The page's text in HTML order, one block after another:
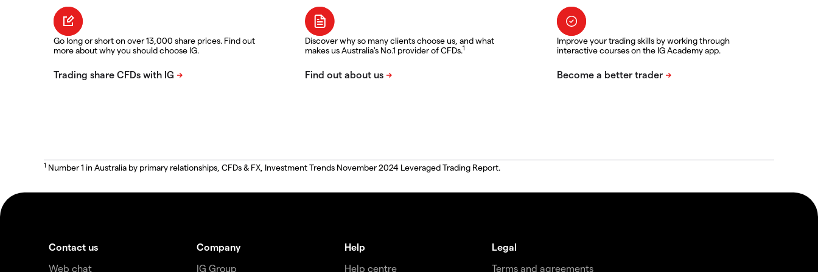
Go long or short on over 13,000 share prices. Find out
more about why you should choose IG.
Discover why so many clients choose us, and what
makes us Australia's No.1 provider of CFDs.1
Improve your trading skills by working through
interactive courses on the IG Academy app.
1 Number 1 in Australia by primary relationships, CFDs & FX, Investment Trends November 2024 Leveraged Trading Report.
Contact us
Web chat
Company
IG Group
Help
Help centre
Legal
Terms and agreements